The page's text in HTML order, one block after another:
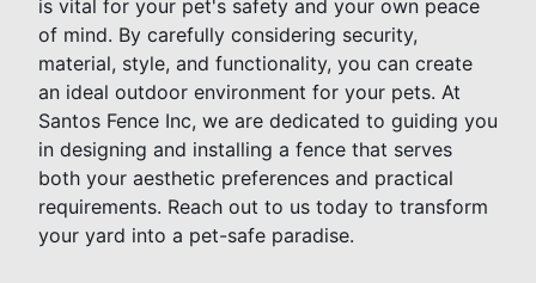
is vital for your pet's safety and your own peace
of mind. By carefully considering security,
material, style, and functionality, you can create
an ideal outdoor environment for your pets. At
Santos Fence Inc, we are dedicated to guiding you
in designing and installing a fence that serves
both your aesthetic preferences and practical
requirements. Reach out to us today to transform
your yard into a pet-safe paradise.